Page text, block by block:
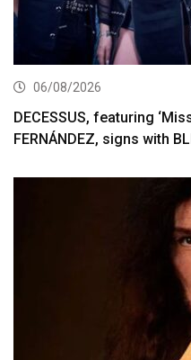
06/08/2026
DECESSUS, featuring
FERNÁNDEZ, signs with